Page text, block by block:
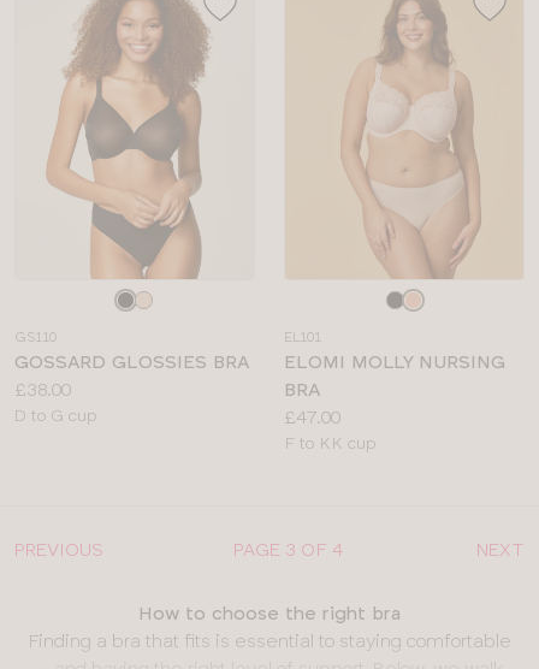
colour
GS110
GOSSARD GLOSSIES BRA
Price:
£38.00
Available
D to G cup
colour
EL101
ELOMI MOLLY NURSING
BRA
Price:
£47.00
Available
F to KK cup
PREVIOUS PAGE 3 OF 4 NEXT
How to choose the right bra
Finding a bra that fits is essential to staying comfortable